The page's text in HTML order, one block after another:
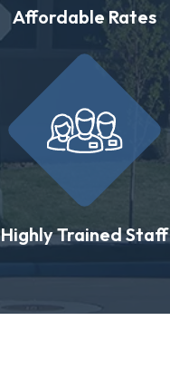
Affordable Rates
Highly Trained Staff